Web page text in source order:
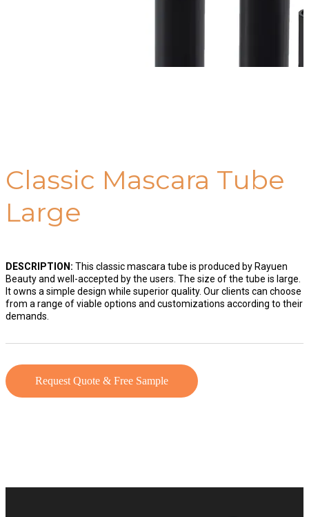
Classic Mascara Tube
Large
DESCRIPTION: This classic mascara tube is produced by Rayuen
Beauty and well-accepted by the users. The size of the tube is large.
It owns a simple design while superior quality. Our clients can choose
from a range of viable options and customizations according to their
demands.
Request Quote & Free Sample